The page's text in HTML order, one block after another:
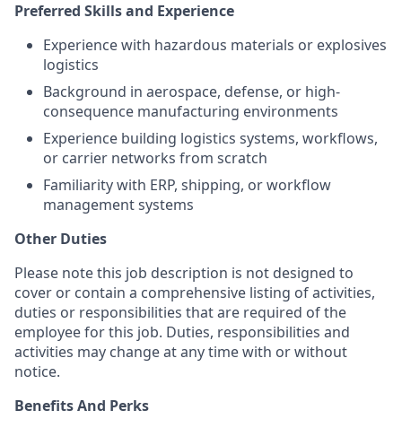
Preferred Skills and Experience
Experience with hazardous materials or explosives
logistics
Background in aerospace, defense, or high-
consequence manufacturing environments
Experience building logistics systems, workflows,
or carrier networks from scratch
Familiarity with ERP, shipping, or workflow
management systems
Other Duties
Please note this job description is not designed to
cover or contain a comprehensive listing of activities,
duties or responsibilities that are required of the
employee for this job. Duties, responsibilities and
activities may change at any time with or without
notice.
Benefits And Perks